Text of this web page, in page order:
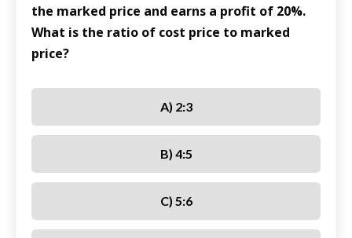
the marked price and earns a profit of 20%.
What is the ratio of cost price to marked
price?
A) 2:3
B) 4:5
C) 5:6